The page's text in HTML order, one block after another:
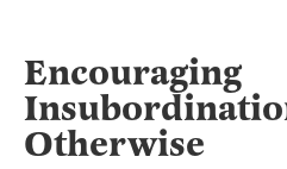
Encouraging
Otherwise